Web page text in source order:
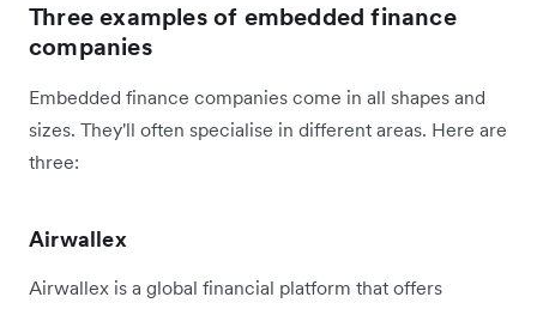
Three examples of embedded finance
companies
Embedded finance companies come in all shapes and
sizes. They'll often specialise in different areas. Here are
three:
Airwallex
Airwallex is a global financial platform that offers